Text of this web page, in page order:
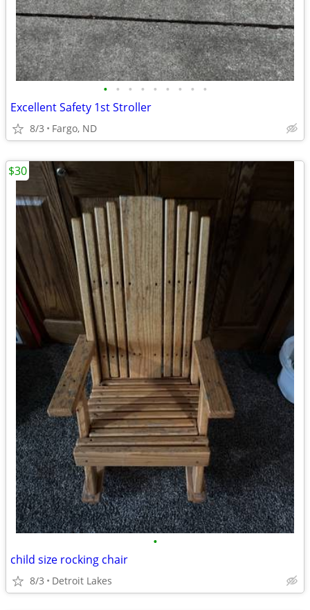
• • • • • • • • •
Excellent Safety 1st Stroller
8/3 Fargo, ND
•
child size rocking chair
8/3 Detroit Lakes
$30